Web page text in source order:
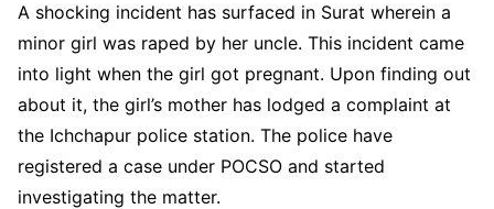
A shocking incident has surfaced in Surat wherein a
minor girl was raped by her uncle. This incident came
into light when the girl got pregnant. Upon finding out
about it, the girl’s mother has lodged a complaint at
the Ichchapur police station. The police have
registered a case under POCSO and started
investigating the matter.